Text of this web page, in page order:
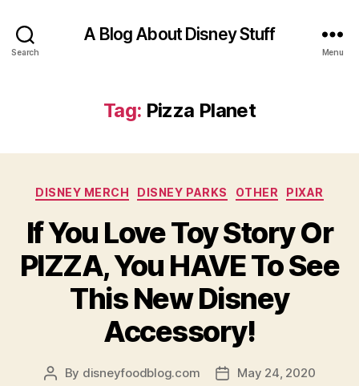
Search
A Blog About Disney Stuff
Menu
Tag: Pizza Planet
Categories
DISNEY MERCH DISNEY PARKS OTHER PIXAR
If You Love Toy Story Or
PIZZA, You HAVE To See
This New Disney
Accessory!
Post
By disneyfoodblog.com
PostMay 24, 2020